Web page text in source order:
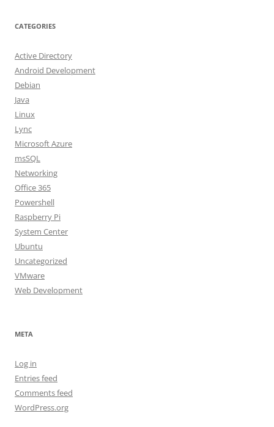
CATEGORIES
Active Directory
Android Development
Debian
Java
Linux
Lync
Microsoft Azure
msSQL
Networking
Office 365
Powershell
Raspberry Pi
System Center
Ubuntu
Uncategorized
VMware
Web Development
META
Log in
Entries feed
Comments feed
WordPress.org